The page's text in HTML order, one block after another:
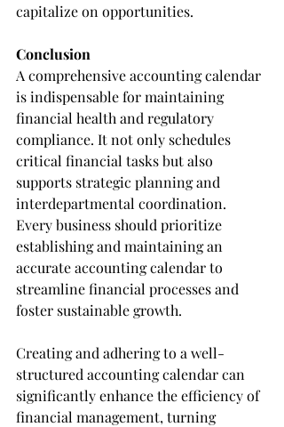
capitalize on opportunities.
Conclusion
A comprehensive accounting calendar
is indispensable for maintaining
financial health and regulatory
compliance. It not only schedules
critical financial tasks but also
supports strategic planning and
interdepartmental coordination.
Every business should prioritize
establishing and maintaining an
accurate accounting calendar to
streamline financial processes and
foster sustainable growth.
Creating and adhering to a well-
structured accounting calendar can
significantly enhance the efficiency of
financial management, turning